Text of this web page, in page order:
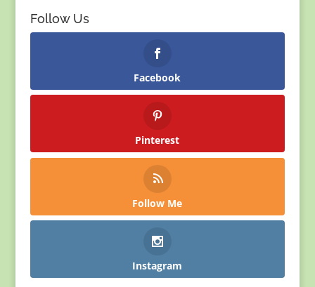
Follow Us
Facebook
Pinterest
Follow Me
Instagram